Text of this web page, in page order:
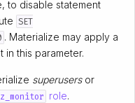
to disable statement
SET
. Materialize may apply a
in this parameter.
superusersor
role.